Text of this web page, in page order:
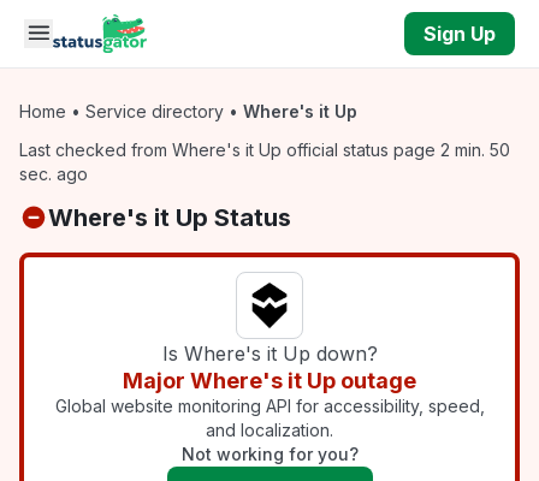
Skip to main content
Sign Up
Home • Service directory • Where's it Up
Last checked from Where's it Up official status page 2 min. 50
sec. ago
Where's it Up Status
Is Where's it Up down?
Major Where's it Up outage
Global website monitoring API for accessibility, speed,
and localization.
Not working for you?